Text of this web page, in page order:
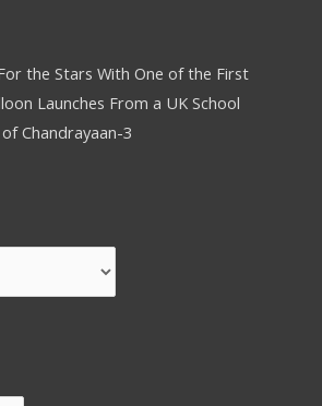
the Stars With One of the First
Launches From a UK School
Chandrayaan-3